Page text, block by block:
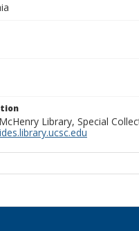
Library, Special